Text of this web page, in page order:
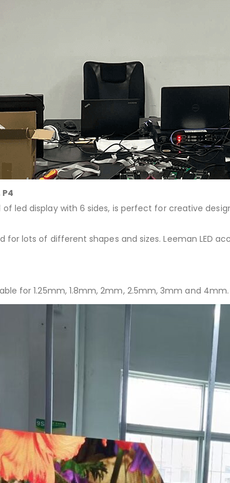
P4
of led display with 6 sides, is perfect for creative
for lots of different shapes and sizes. Leeman
for 1.25mm, 1.8mm, 2mm, 2.5mm, 3mm and